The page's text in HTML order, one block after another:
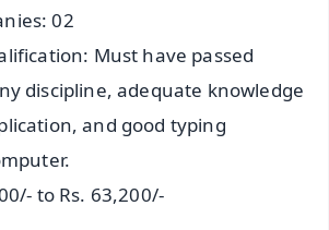
02
Must have passed
discipline, adequate knowledge
and good typing
to Rs. 63,200/-